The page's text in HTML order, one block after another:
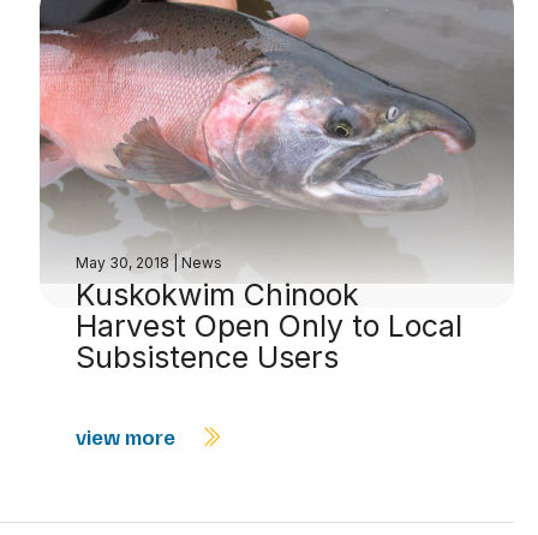
May 30, 2018|News
Kuskokwim Chinook
Harvest Open Only to Local
Subsistence Users
view more